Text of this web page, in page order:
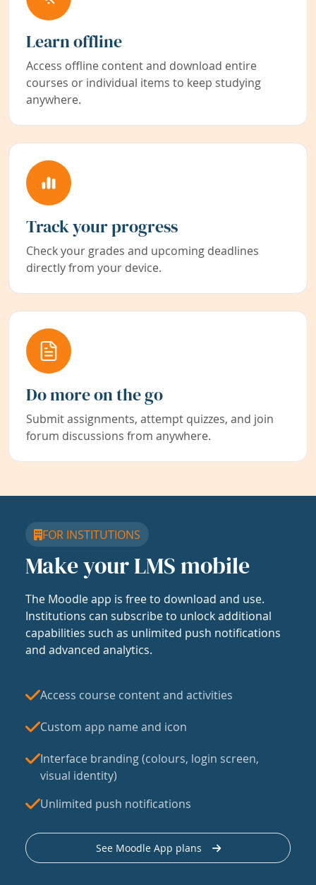
Learn offline
Access offline content and download entire
courses or individual items to keep studying
anywhere.
Track your progress
Check your grades and upcoming deadlines
directly from your device.
Do more on the go
Submit assignments, attempt quizzes, and join
forum discussions from anywhere.
FOR INSTITUTIONS
Make your LMS mobile
The Moodle app is free to download and use.
Institutions can subscribe to unlock additional
capabilities such as unlimited push notifications
and advanced analytics.
Access course content and activities
Custom app name and icon
Interface branding (colours, login screen,
visual identity)
Unlimited push notifications
See Moodle App plans